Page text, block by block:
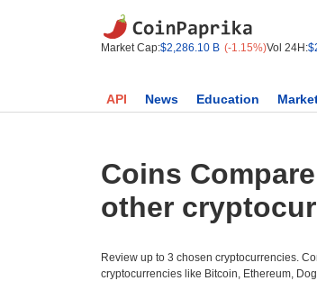
Market Cap:$2,286.10 B (-1.15%)Vol 24H:
API News Education
Coins
other
Review up to 3 chosen cryptocurrencies.
cryptocurrencies like Bitcoin, Ethereum,